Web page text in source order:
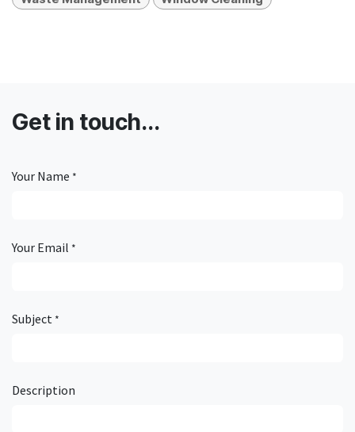
Get in touch...
Your Name *
Your Email *
Subject *
Description